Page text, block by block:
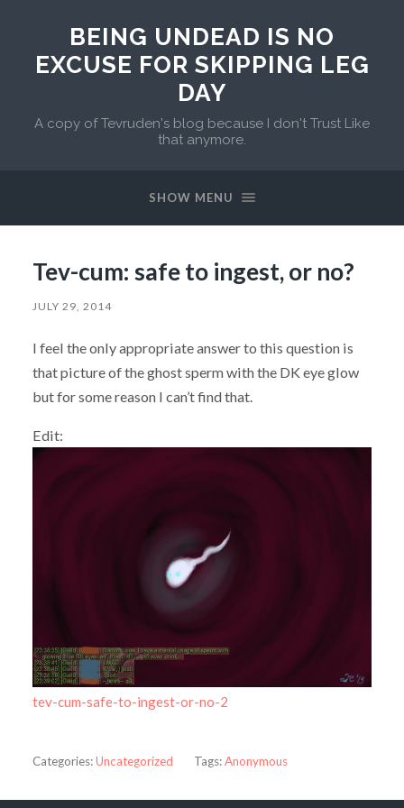
BEING UNDEAD IS NO
EXCUSE FOR SKIPPING LEG
DAY
A copy of Tevruden's blog because I don't Trust Like
that anymore.
SHOW MENU
Tev-cum: safe to ingest, or no?
JULY 29, 2014
I feel the only appropriate answer to this question is
that picture of the ghost sperm with the DK eye glow
but for some reason I can’t find that.
Edit:
tev-cum-safe-to-ingest-or-no-2
Categories:Uncategorized Tags:Anonymous